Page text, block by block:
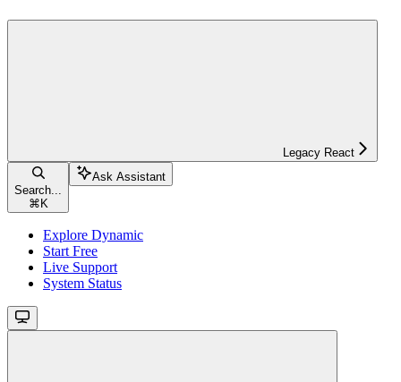
Legacy React
Search...
⌘K
Ask Assistant
Explore Dynamic
Start Free
Live Support
System Status